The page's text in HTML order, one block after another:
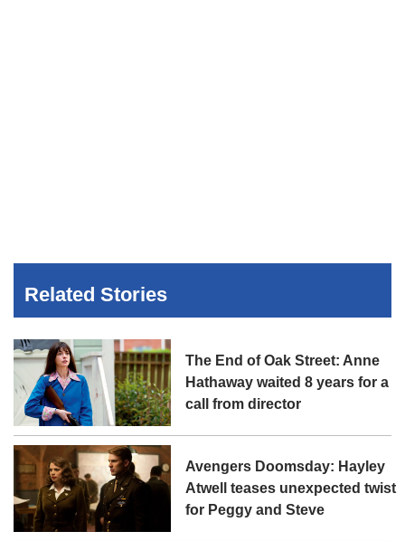
Related Stories
The End of Oak Street: Anne
Hathaway waited 8 years for a
call from director
Avengers Doomsday: Hayley
Atwell teases unexpected twist
for Peggy and Steve